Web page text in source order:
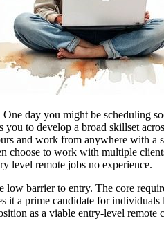
day you might be scheduling
to develop a broad skillset
and work from anywhere with
choose to work with multiple
level remote jobs no experience.
low barrier to entry. The core
it a prime candidate for
as a viable entry-level